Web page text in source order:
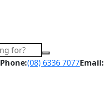
Phone:(08) 6336 7077Email: